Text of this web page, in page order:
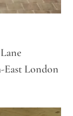
East London